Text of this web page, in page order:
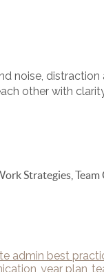
noise,
other with
Strategies,
admin best
year plan